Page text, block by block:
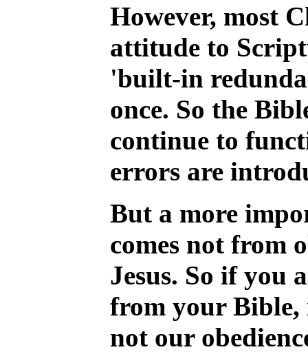
However, most
attitude to
'built-in
once. So the
continue to
errors are
But a more
comes not from
Jesus. So if you
from your Bible,
not our